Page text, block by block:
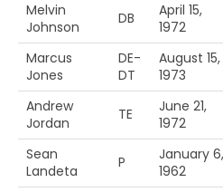
Melvin
Johnson
DB
April 15,
1972
Marcus
Jones
DE-
DT
August 15,
1973
Andrew
Jordan
TE
June 21,
1972
Sean
Landeta
P
January 6,
1962